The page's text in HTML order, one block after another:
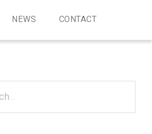
NEWS CONTACT